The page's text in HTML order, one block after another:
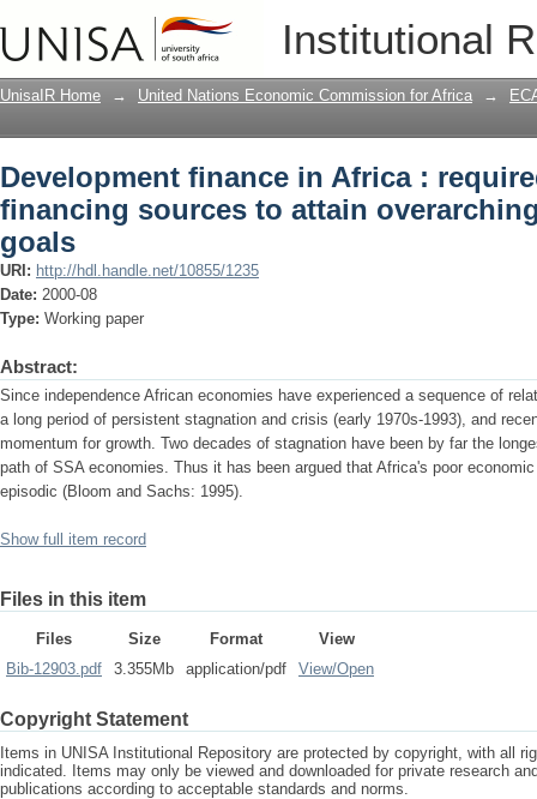
Institutional
Development finance in Africa :
overarching development goals
UnisaIR Home → United Nations Economic Commission for Africa →
Development finance in Africa :
financing sources to attain
goals
URI: http://hdl.handle.net/10855/1235
Date: 2000-08
Type: Working paper
Abstract:
Since independence African economies have experienced a sequence of
a long period of persistent stagnation and crisis (early 1970s-1993), and
momentum for growth. Two decades of stagnation have been by far the
path of SSA economies. Thus it has been argued that Africa's poor
episodic (Bloom and Sachs: 1995).
Show full item record
Files in this item
Files Size Format
View
Bib-12903.pdf
3.355Mb application/pdf View/Open
Copyright Statement
Items in UNISA Institutional Repository are protected by copyright, with all
indicated. Items may only be viewed and downloaded for private research
publications according to acceptable standards and norms.